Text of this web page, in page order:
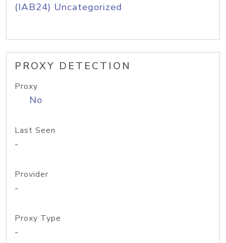
(IAB24) Uncategorized
PROXY DETECTION
Proxy
No
Last Seen
-
Provider
-
Proxy Type
-